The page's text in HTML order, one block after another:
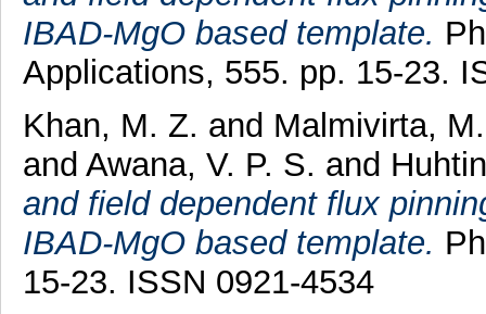
IBAD-MgO based template.
Applications, 555. pp. 15-23.
Khan, M. Z. and Malmivirta, M.
and Awana, V. P. S. and
and field dependent flux
IBAD-MgO based template.
15-23. ISSN 0921-4534